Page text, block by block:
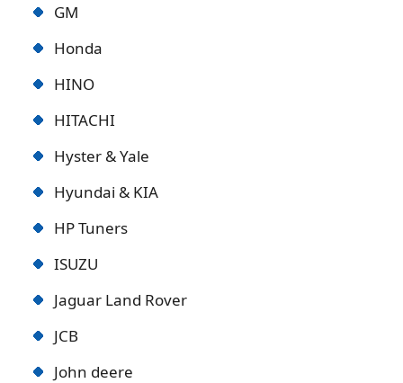
GM
Honda
HINO
HITACHI
Hyster & Yale
Hyundai & KIA
HP Tuners
ISUZU
Jaguar Land Rover
JCB
John deere